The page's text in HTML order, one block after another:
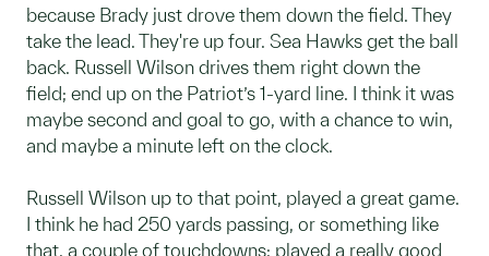
because Brady just drove them down the field. They
take the lead. They're up four. Sea Hawks get the ball
back. Russell Wilson drives them right down the
field; end up on the Patriot’s 1-yard line. I think it was
maybe second and goal to go, with a chance to win,
and maybe a minute left on the clock.
Russell Wilson up to that point, played a great game.
I think he had 250 yards passing, or something like
that, a couple of touchdowns; played a really good